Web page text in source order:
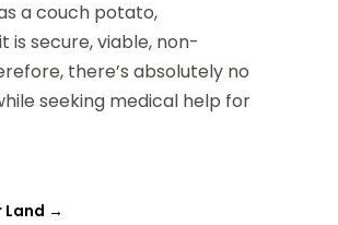
a couch potato,
is secure, viable, non-
there’s absolutely no
seeking medical help for
→